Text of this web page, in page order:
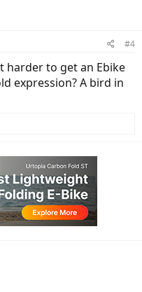
#4
harder to get an Ebike
expression? A bird in